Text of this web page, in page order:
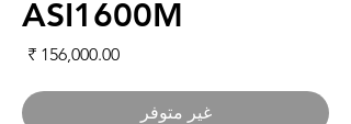
ASI1600M
غير متوفر